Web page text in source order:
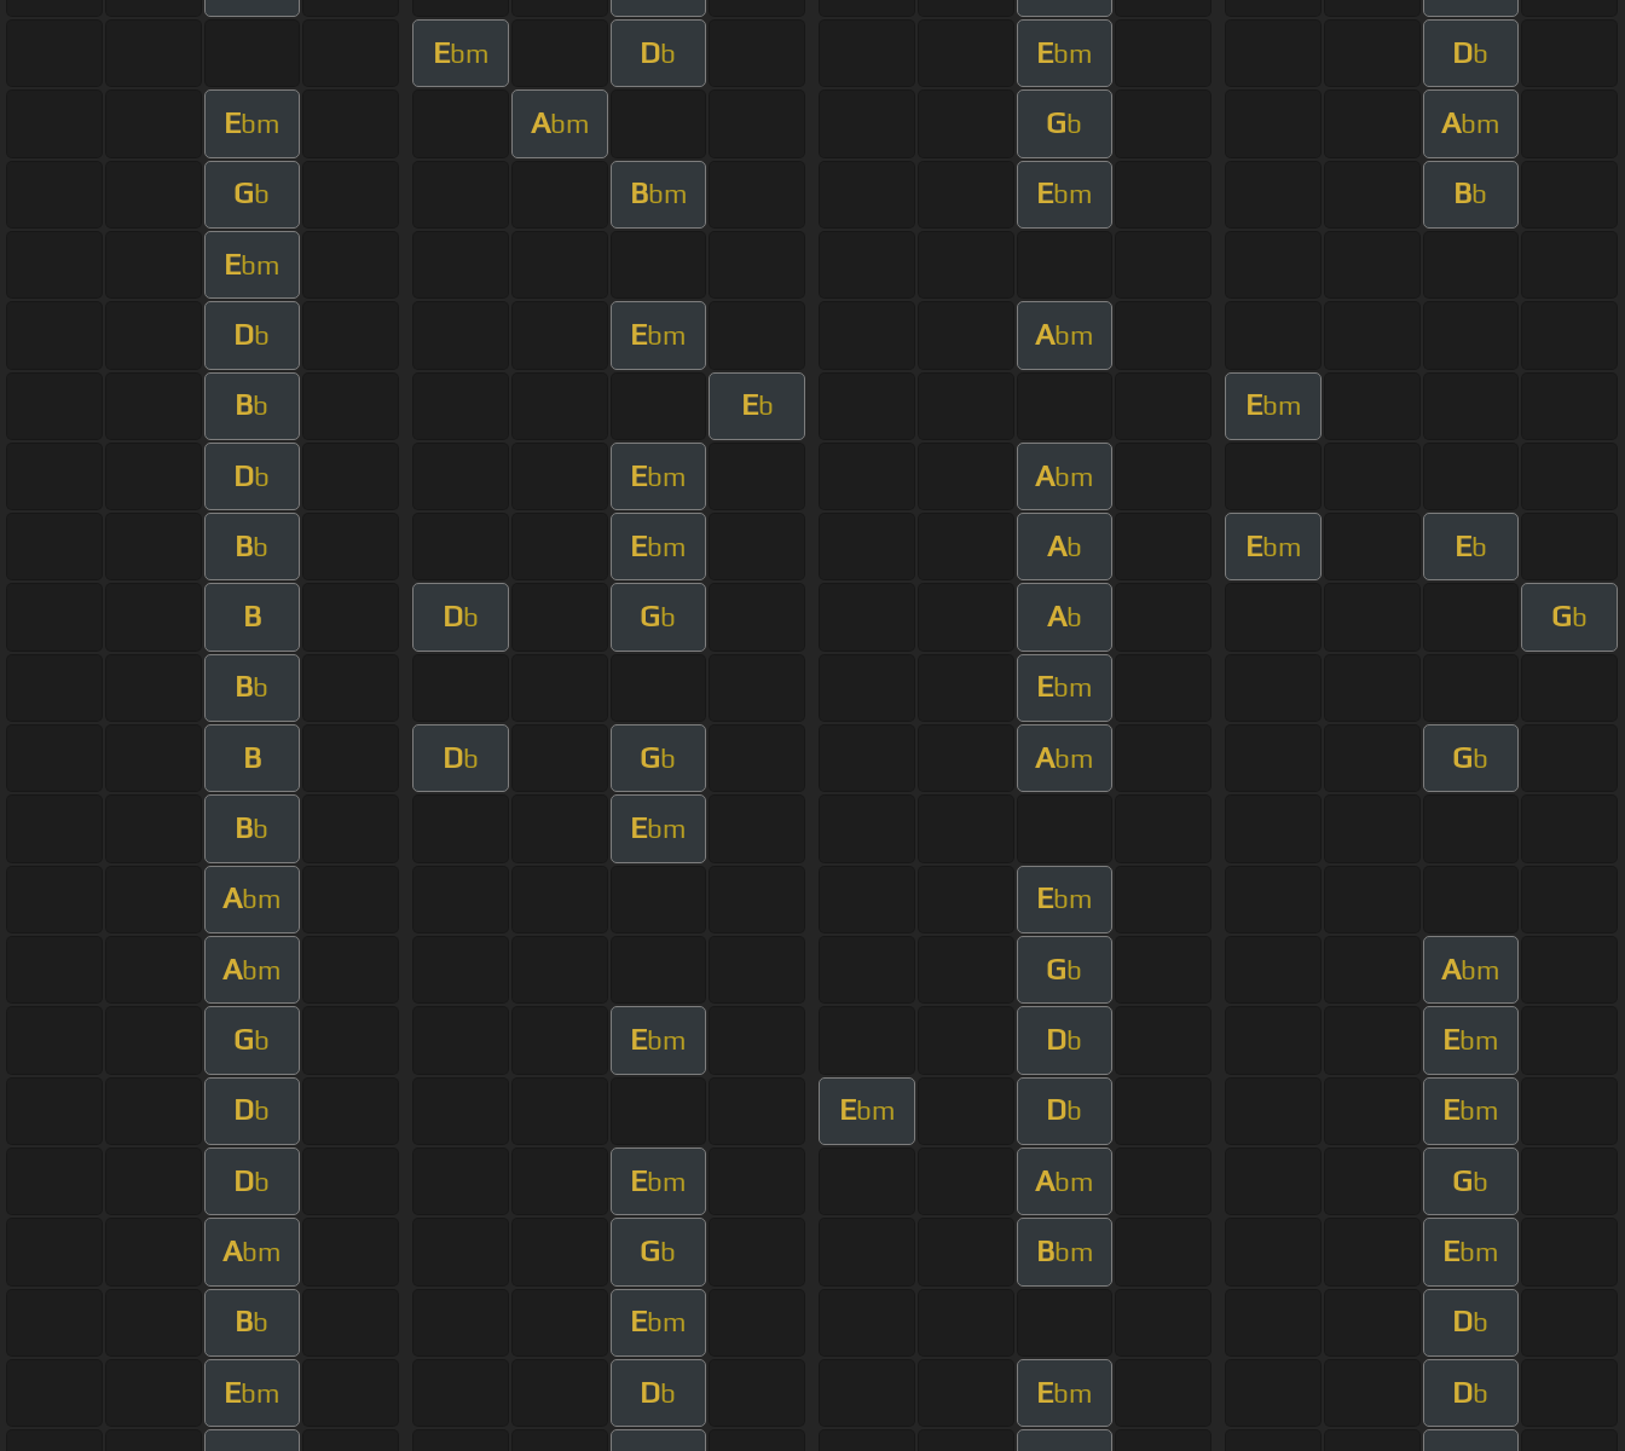
Ebm Db Ebm Db
Ebm Abm Gb Abm
Gb Bbm Ebm Bb
Ebm
Db Ebm Abm
Bb Eb Ebm
Db Ebm Abm
Bb Ebm Ab Ebm Eb
B Db Gb Ab Gb
Bb Ebm
B Db Gb Abm Gb
Bb Ebm
Abm Ebm
Abm Gb Abm
Gb Ebm Db Ebm
Db Ebm Db Ebm
Db Ebm Abm Gb
Abm Gb Bbm Ebm
Bb Ebm Db
Ebm Db Ebm Db